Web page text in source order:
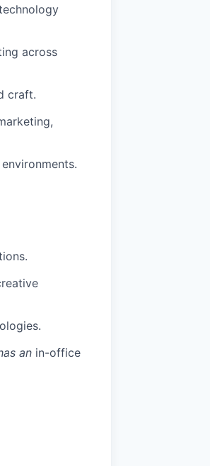
across
craft.
an in-office